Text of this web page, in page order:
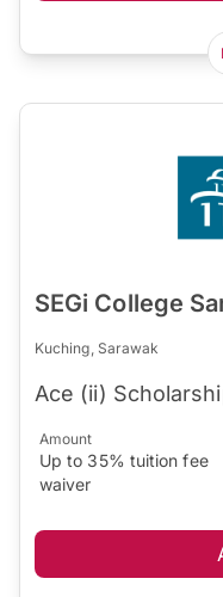
SEGi College
Kuching, Sarawak
Ace (ii)
Amount
Up to 35% tuition fee
waiver